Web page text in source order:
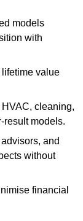
models
with
lifetime value
cleaning,
result models.
and
without
financial